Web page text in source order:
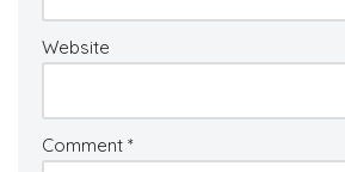
Website
Comment *